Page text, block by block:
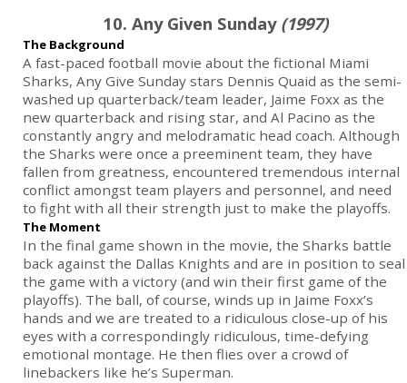
10. Any Given Sunday (1997)
The Background
A fast-paced football movie about the fictional Miami
Sharks, Any Give Sunday stars Dennis Quaid as the semi-
washed up quarterback/team leader, Jaime Foxx as the
new quarterback and rising star, and Al Pacino as the
constantly angry and melodramatic head coach. Although
the Sharks were once a preeminent team, they have
fallen from greatness, encountered tremendous internal
conflict amongst team players and personnel, and need
to fight with all their strength just to make the playoffs.
The Moment
In the final game shown in the movie, the Sharks battle
back against the Dallas Knights and are in position to seal
the game with a victory (and win their first game of the
playoffs). The ball, of course, winds up in Jaime Foxx’s
hands and we are treated to a ridiculous close-up of his
eyes with a correspondingly ridiculous, time-defying
emotional montage. He then flies over a crowd of
linebackers like he’s Superman.